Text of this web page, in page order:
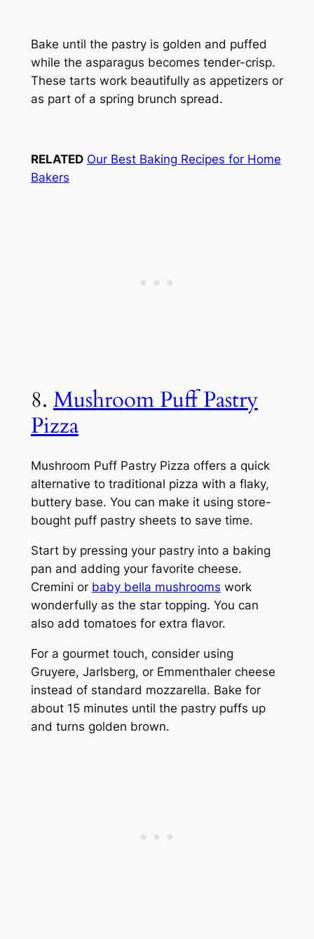
Bake until the pastry is golden and puffed
while the asparagus becomes tender-crisp.
These tarts work beautifully as appetizers or
as part of a spring brunch spread.
RELATED Our Best Baking Recipes for Home
Bakers
8. Mushroom Puff Pastry
Pizza
Mushroom Puff Pastry Pizza offers a quick
alternative to traditional pizza with a flaky,
buttery base. You can make it using store-
bought puff pastry sheets to save time.
Start by pressing your pastry into a baking
pan and adding your favorite cheese.
Cremini or baby bella mushrooms work
wonderfully as the star topping. You can
also add tomatoes for extra flavor.
For a gourmet touch, consider using
Gruyere, Jarlsberg, or Emmenthaler cheese
instead of standard mozzarella. Bake for
about 15 minutes until the pastry puffs up
and turns golden brown.